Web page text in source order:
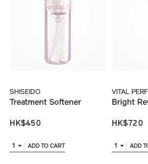
SHISEIDO
Treatment Softener
HK$450
1 ADD TO CART
VITAL
Bright
HK$720
1 ADD